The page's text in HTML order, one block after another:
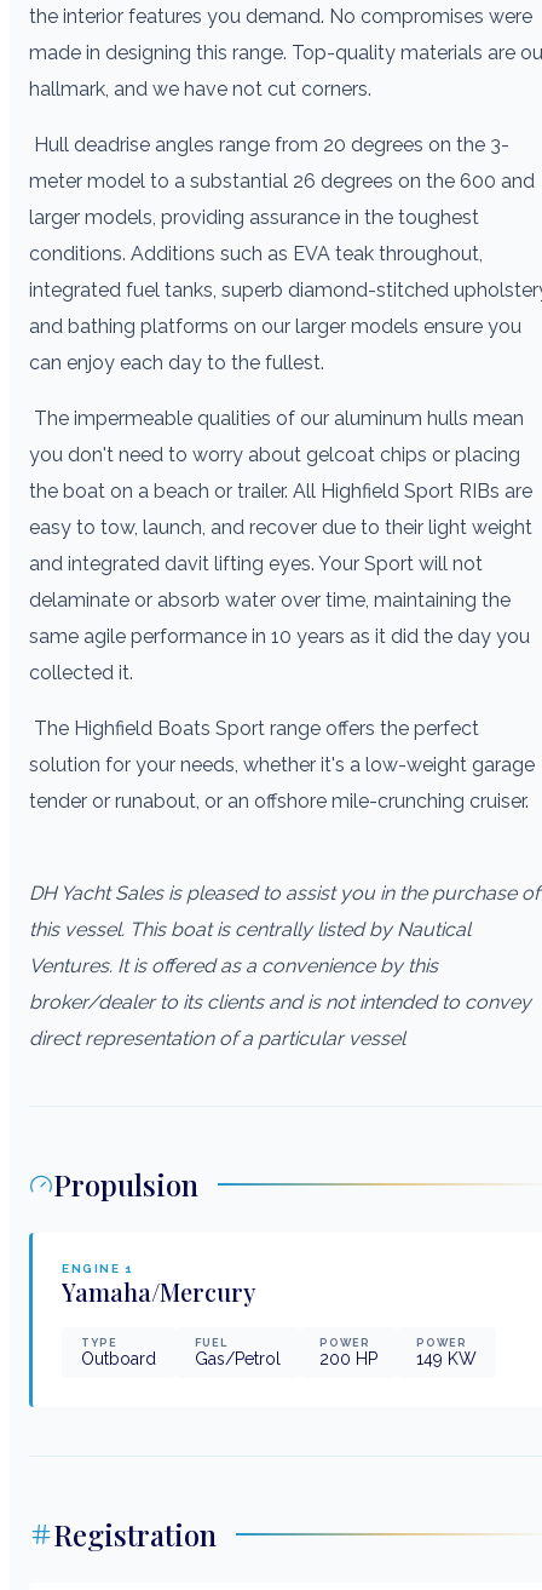
the interior features you demand. No compromises were
made in designing this range. Top-quality materials are
hallmark, and we have not cut corners.
Hull deadrise angles range from 20 degrees on the 3-
meter model to a substantial 26 degrees on the 600 and
larger models, providing assurance in the toughest
conditions. Additions such as EVA teak throughout,
integrated fuel tanks, superb diamond-stitched
and bathing platforms on our larger models ensure you
can enjoy each day to the fullest.
The impermeable qualities of our aluminum hulls mean
you don't need to worry about gelcoat chips or placing
the boat on a beach or trailer. All Highfield Sport RIBs are
easy to tow, launch, and recover due to their light weight
and integrated davit lifting eyes. Your Sport will not
delaminate or absorb water over time, maintaining the
same agile performance in 10 years as it did the day you
collected it.
The Highfield Boats Sport range offers the perfect
solution for your needs, whether it's a low-weight garage
tender or runabout, or an offshore mile-crunching cruiser.
DH Yacht Sales is pleased to assist you in the purchase of
this vessel. This boat is centrally listed by Nautical
Ventures. It is offered as a convenience by this
broker/dealer to its clients and is not intended to convey
direct representation of a particular vessel
Propulsion
ENGINE 1
Yamaha/Mercury
TYPE
Outboard
FUEL
Gas/Petrol
POWER
200 HP
POWER
149 KW
Registration